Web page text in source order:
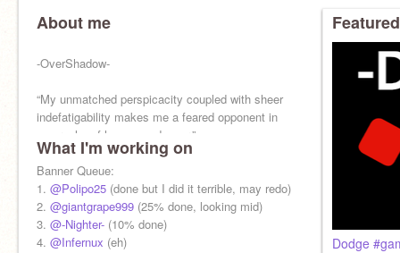
About me
-OverShadow-
“My unmatched perspicacity coupled with sheer
indefatigability makes me a feared opponent in
any realm of human endeavor.”
What I'm working on
Banner Queue:
1. @Polipo25 (done but I did it terrible, may redo)
2. @giantgrape999 (25% done, looking mid)
3. @-Nighter- (10% done)
4. @Infernux (eh) Dodge